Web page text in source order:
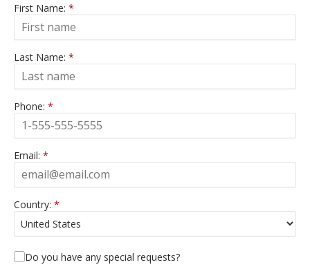
First Name: *
Last Name: *
Phone: *
Email: *
Country: *
Do you have any special requests?